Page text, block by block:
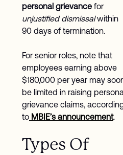
personal grievance for
unjustified dismissalwithin
90 days of termination.
For senior roles, note that
employees earning above
$180,000 per year may
be limited in raising
grievance claims,
to MBIE’s announcement.
Types Of